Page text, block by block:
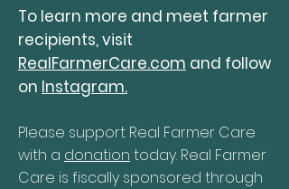
To learn more and meet farmer
recipients, visit
RealFarmerCare.com and follow
on Instagram.
Please support Real Farmer Care
with a donation today. Real Farmer
Care is fiscally sponsored through